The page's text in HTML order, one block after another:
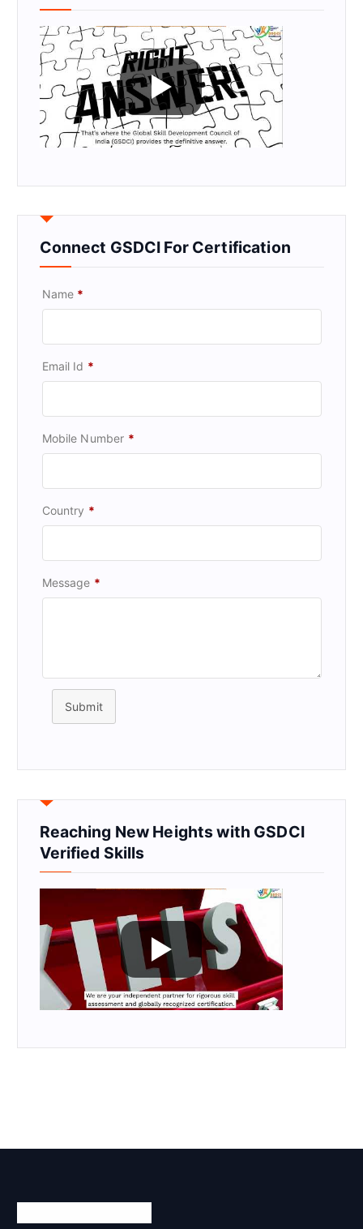
Connect GSDCI For Certification
Name *
Email Id *
Mobile Number *
Country *
Message *
Submit
Reaching New Heights with GSDCI
Verified Skills